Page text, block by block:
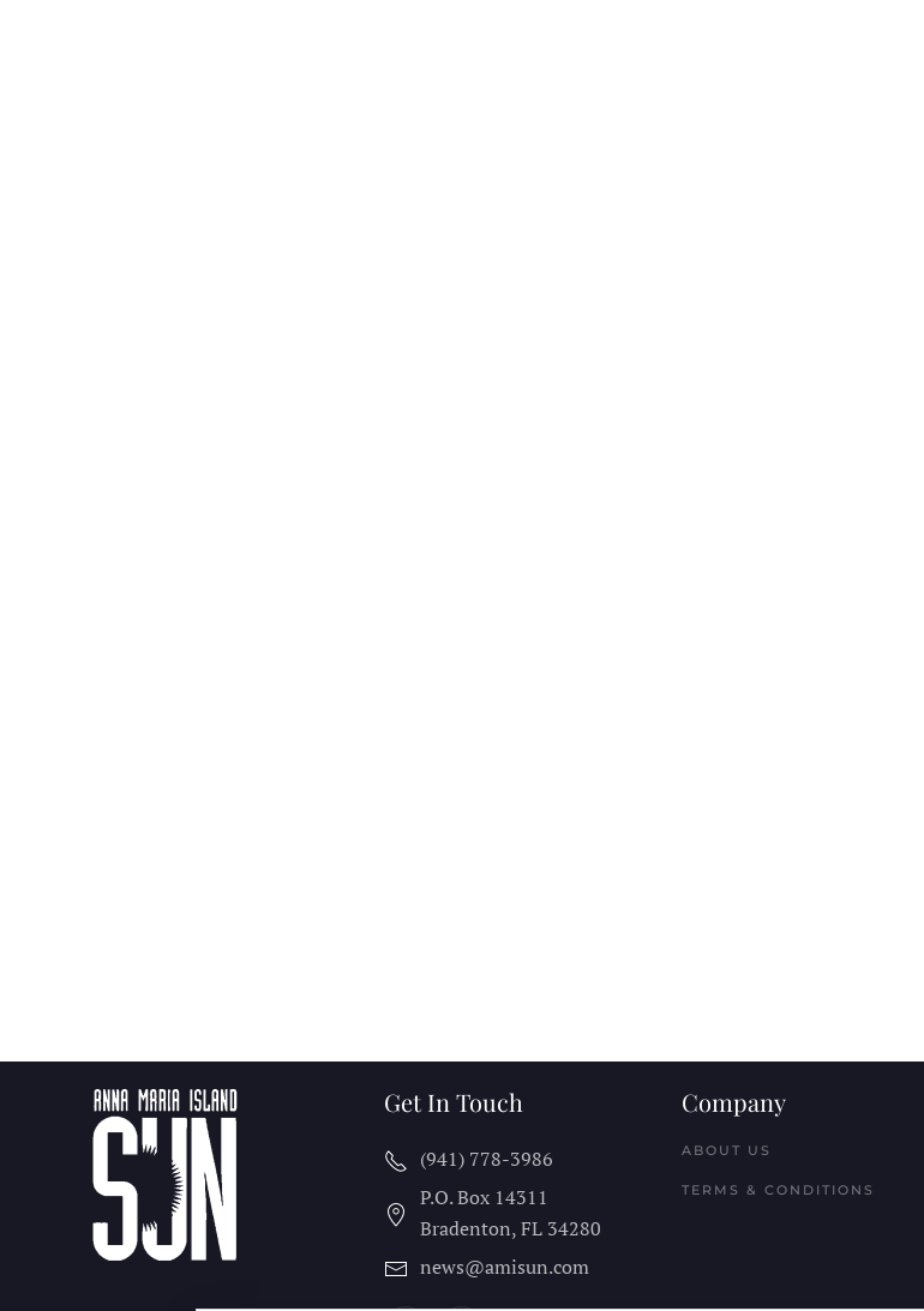
Get In Touch
(941) 778-3986
P.O. Box 14311
Bradenton, FL 34280
news@amisun.com
Company
ABOUT US
TERMS & CONDITIONS